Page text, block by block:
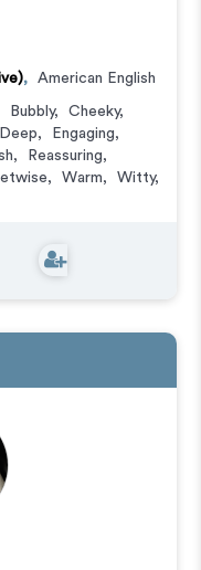
, American English
Bubbly, Cheeky,
Deep, Engaging,
, Reassuring,
, Warm, Witty,
,
Narration